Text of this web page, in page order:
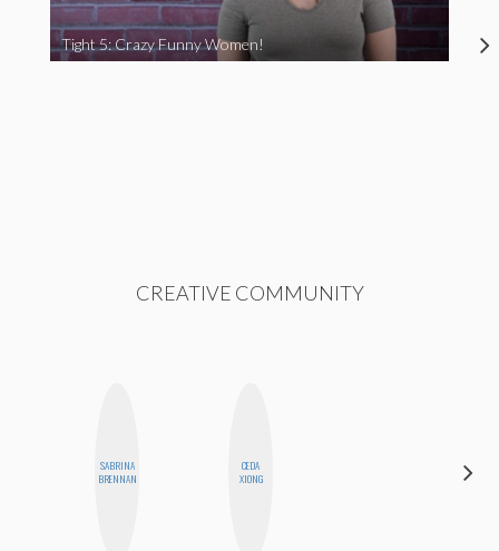
Tight 5: Crazy Funny Women!
CREATIVE COMMUNITY
SABRINA
BRENNAN
CEDA
XIONG